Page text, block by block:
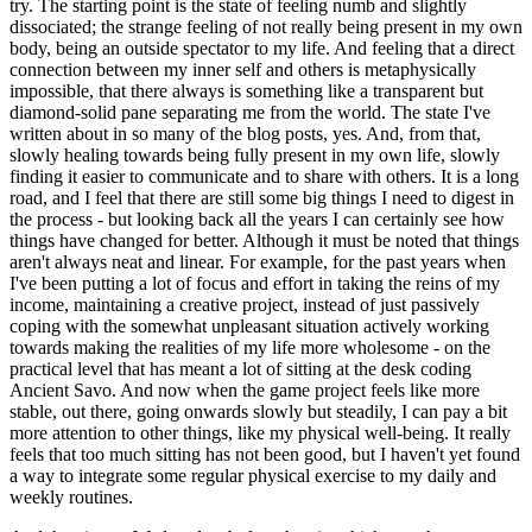
try. The starting point is the state of feeling numb and slightly
dissociated; the strange feeling of not really being present in my own
body, being an outside spectator to my life. And feeling that a direct
connection between my inner self and others is metaphysically
impossible, that there always is something like a transparent but
diamond-solid pane separating me from the world. The state I've
written about in so many of the blog posts, yes. And, from that,
slowly healing towards being fully present in my own life, slowly
finding it easier to communicate and to share with others. It is a long
road, and I feel that there are still some big things I need to digest in
the process - but looking back all the years I can certainly see how
things have changed for better. Although it must be noted that things
aren't always neat and linear. For example, for the past years when
I've been putting a lot of focus and effort in taking the reins of my
income, maintaining a creative project, instead of just passively
coping with the somewhat unpleasant situation actively working
towards making the realities of my life more wholesome - on the
practical level that has meant a lot of sitting at the desk coding
Ancient Savo. And now when the game project feels like more
stable, out there, going onwards slowly but steadily, I can pay a bit
more attention to other things, like my physical well-being. It really
feels that too much sitting has not been good, but I haven't yet found
a way to integrate some regular physical exercise to my daily and
weekly routines.